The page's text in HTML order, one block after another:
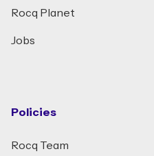
Rocq Planet
Jobs
Policies
Rocq Team